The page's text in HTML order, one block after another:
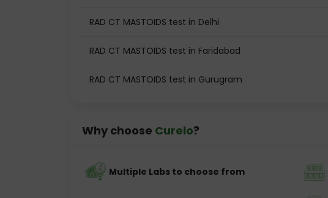
RAD CT MASTOIDS test in Delhi
RAD CT MASTOIDS test in Faridabad
RAD CT MASTOIDS test in Gurugram
Why choose Curelo?
Multiple Labs to choose from